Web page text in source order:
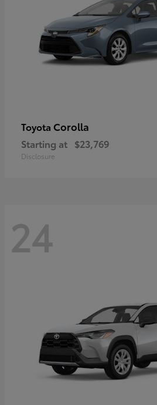
Toyota Corolla
Starting at $23,769
Disclosure
24